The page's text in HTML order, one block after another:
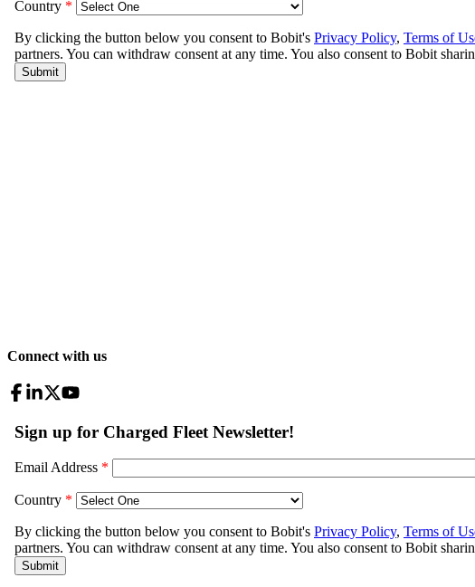
Connect with us